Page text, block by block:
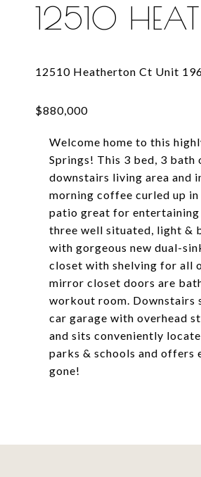
12510
Welcome home to this
Springs! This 3 bed, 3
downstairs living area and
morning coffee curled up
patio great for entertaining
three well situated, light &
with gorgeous new dual-
closet with shelving for all
mirror closet doors are
workout room. Downstairs
car garage with overhead
and sits conveniently
parks & schools and offers
gone!